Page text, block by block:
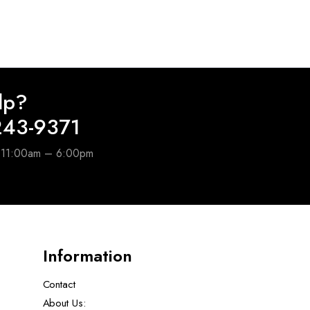
9371
– 6:00pm
Information
Contact
About Us: